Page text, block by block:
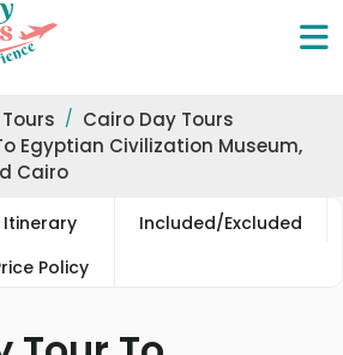
Cairo Day Tours
Egyptian Civilization Museum,
Cairo
Itinerary
Included/Excluded
Policy